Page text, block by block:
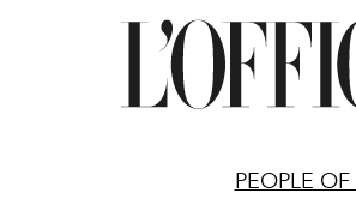
PEOPLE